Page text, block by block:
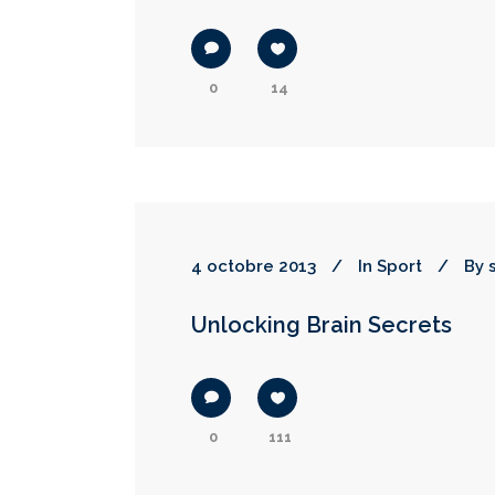
0 14
4 octobre 2013 In Sport By
Unlocking Brain Secrets
0 111